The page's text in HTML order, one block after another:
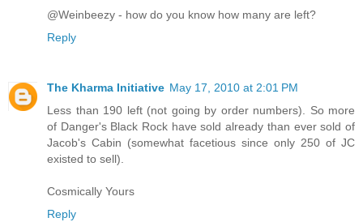
@Weinbeezy - how do you know how many are left?
Reply
The Kharma Initiative May 17, 2010 at 2:01 PM
Less than 190 left (not going by order numbers). So more
of Danger's Black Rock have sold already than ever sold of
Jacob's Cabin (somewhat facetious since only 250 of JC
existed to sell).
Cosmically Yours
Reply